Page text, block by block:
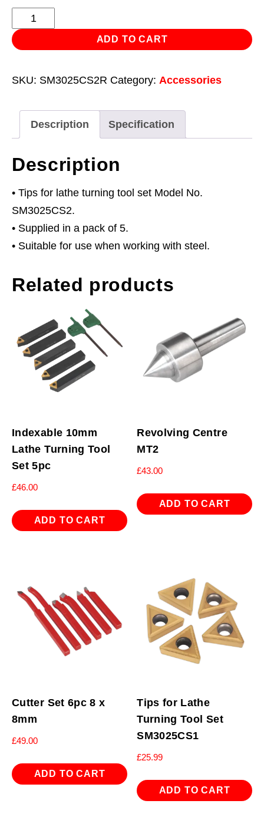
for
Lathe
Tool
SM3025CS2
quantity
ADD TO CART
SKU: SM3025CS2R Category: Accessories
Description Specification
Description
• Tips for lathe turning tool set Model No.
SM3025CS2.
• Supplied in a pack of 5.
• Suitable for use when working with steel.
Related products
Indexable 10mm
Lathe Turning Tool
Set 5pc
£46.00
ADD TO CART
Revolving Centre
MT2
£43.00
ADD TO CART
Cutter Set 6pc 8 x
8mm
£49.00
ADD TO CART
Tips for Lathe
Turning Tool Set
SM3025CS1
£25.99
ADD TO CART